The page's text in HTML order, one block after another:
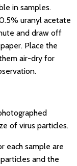
in samples.
uranyl acetate
and draw off
Place the
air-dry for
of virus particles.
each sample are
and the